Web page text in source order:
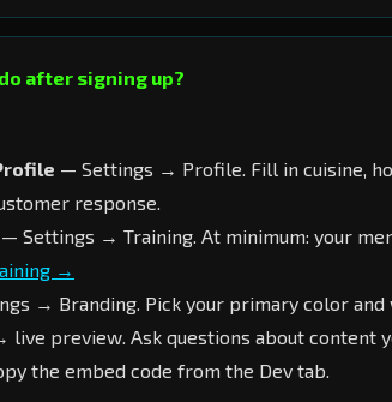
after signing up?
— Settings → Profile. Fill in cuisine,
response.
— Settings → Training. At minimum: your
→
→ Branding. Pick your primary color and
preview. Ask questions about content
the embed code from the Dev tab.